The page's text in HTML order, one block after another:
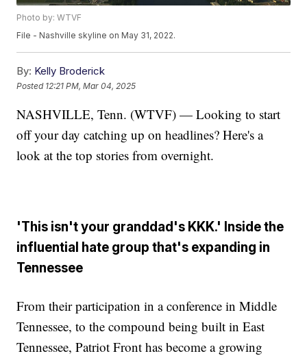
Photo by: WTVF
File - Nashville skyline on May 31, 2022.
By: Kelly Broderick
Posted 12:21 PM, Mar 04, 2025
NASHVILLE, Tenn. (WTVF) — Looking to start
off your day catching up on headlines? Here's a
look at the top stories from overnight.
'This isn't your granddad's KKK.' Inside the
influential hate group that's expanding in
Tennessee
From their participation in a conference in Middle
Tennessee, to the compound being built in East
Tennessee, Patriot Front has become a growing